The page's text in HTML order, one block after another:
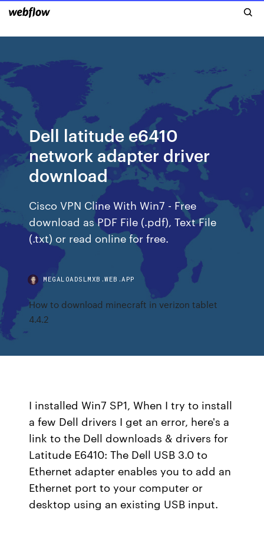
Dell latitude e6410
network adapter driver
download
Cisco VPN Cline With Win7 - Free
download as PDF File (.pdf), Text File
(.txt) or read online for free.
MEGALOADSLMXB.WEB.APP
How to download minecraft in verizon tablet
4.4.2
I installed Win7 SP1, When I try to install
a few Dell drivers I get an error, here's a
link to the Dell downloads & drivers for
Latitude E6410: The Dell USB 3.0 to
Ethernet adapter enables you to add an
Ethernet port to your computer or
desktop using an existing USB input.